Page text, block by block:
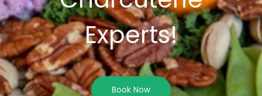
Experts!
Book Now